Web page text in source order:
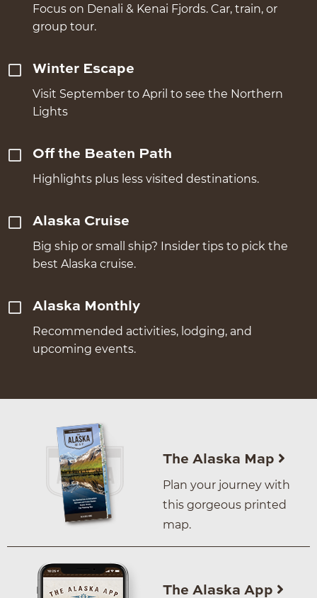
Focus on Denali & Kenai Fjords. Car, train, or
group tour.
Winter Escape
Visit September to April to see the Northern
Lights
Off the Beaten Path
Highlights plus less visited destinations.
Alaska Cruise
Big ship or small ship? Insider tips to pick the
best Alaska cruise.
Alaska Monthly
Recommended activities, lodging, and
upcoming events.
The Alaska Map
Plan your journey with
this gorgeous printed
map.
The Alaska App